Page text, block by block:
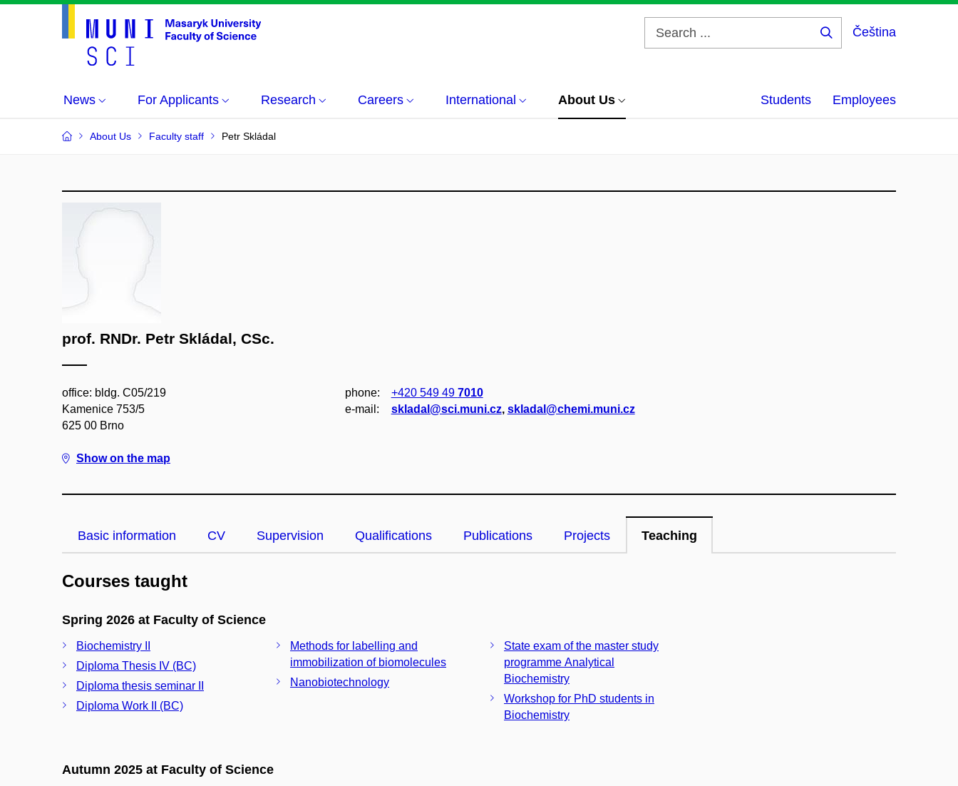
Čeština
News For Applicants Research Careers International About Us Students Employees
About Us Faculty staff Petr Skládal
prof. RNDr. Petr Skládal, CSc.
office: bldg. C05/219
Kamenice 753/5
625 00 Brno
Show on the map
phone: +420 549 49 7010
e‑mail:
skladal@sci.muni.cz, skladal@chemi.muni.cz
Basic information CV Supervision Qualifications Publications Projects Teaching
Courses taught
Spring 2026 at Faculty of Science
Biochemistry II
Diploma Thesis IV (BC)
Diploma thesis seminar II
Diploma Work II (BC)
Methods for labelling and
immobilization of biomolecules
Nanobiotechnology
State exam of the master study
programme Analytical
Biochemistry
Workshop for PhD students in
Biochemistry
Autumn 2025 at Faculty of Science